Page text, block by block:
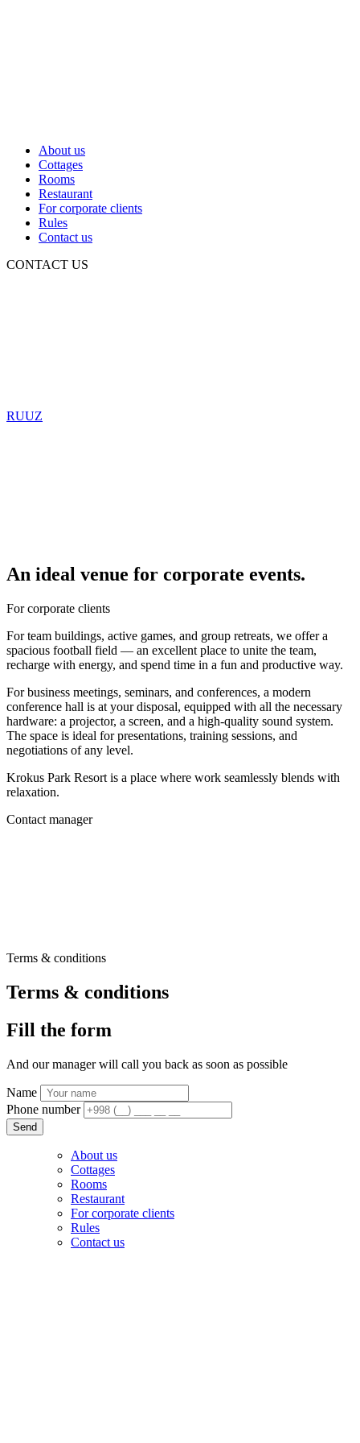
About us
Cottages
Rooms
Restaurant
For corporate clients
Rules
Contact us
CONTACT US
RUUZ
An ideal venue for corporate events.
For corporate clients
For team buildings, active games, and group retreats, we offer a
spacious football field — an excellent place to unite the team,
recharge with energy, and spend time in a fun and productive way.
For business meetings, seminars, and conferences, a modern
conference hall is at your disposal, equipped with all the necessary
hardware: a projector, a screen, and a high-quality sound system.
The space is ideal for presentations, training sessions, and
negotiations of any level.
Krokus Park Resort is a place where work seamlessly blends with
relaxation.
Contact manager
Terms & conditions
Terms & conditions
Fill the form
And our manager will call you back as soon as possible
Name
Phone number
Send
About us
Cottages
Rooms
Restaurant
For corporate clients
Rules
Contact us